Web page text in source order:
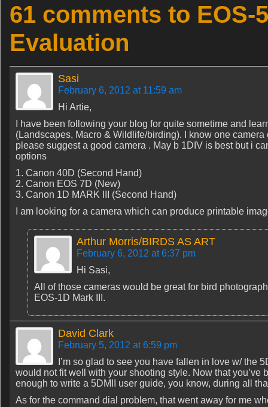
61 comments to EOS-
Evaluation
Sasi
February 6, 2012 at 11:59 am
Hi Artie,
I have been following your blog for quite sometime and
(Landscapes, Macro & Wildlife/birding). I know one
please suggest a good camera . May b 1DIV is best but i
options
1. Canon 40D (Second Hand)
2. Canon EOS 7D (New)
3. Canon 1D MARK III (Second Hand)
I am looking for a camera which can produce printable
Arthur Morris/BIRDS AS ART
February 6, 2012 at 6:37 pm
Hi Sasi,
All of those cameras would be great for bird
EOS-1D Mark III.
David Clark
February 5, 2012 at 6:59 pm
I’m so glad to see you have fallen in love w/ the
would not fit well with your shooting style. Now that you’ve
enough to write a 5DMII user guide, you know, during all
As for the command dial problem, that went away for me